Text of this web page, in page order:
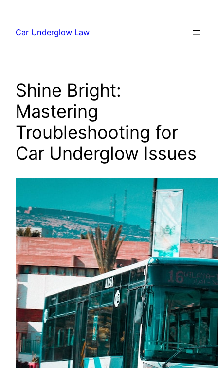
content
Car Underglow Law
Shine Bright:
Mastering
Troubleshooting for
Car Underglow Issues